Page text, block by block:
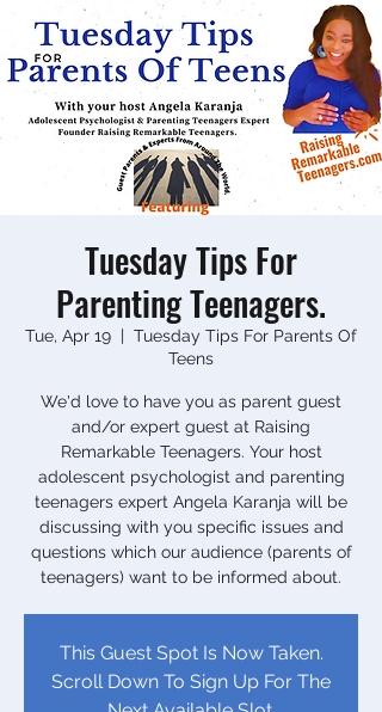
Tuesday Tips For
Parenting Teenagers.
Tue, Apr 19
  |
Tuesday Tips For Parents Of
Teens
We'd love to have you as parent guest
and/or expert guest at Raising
Remarkable Teenagers. Your host
adolescent psychologist and parenting
teenagers expert Angela Karanja will be
discussing with you specific issues and
questions which our audience (parents of
teenagers) want to be informed about.
This Guest Spot Is Now Taken.
Scroll Down To Sign Up For The